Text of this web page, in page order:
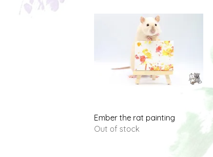
Quick View
Ember the rat painting
Out of stock